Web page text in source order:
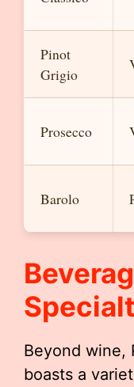
Pinot
Grigio
Prosecco
Barolo
Beyond wine,
boasts a